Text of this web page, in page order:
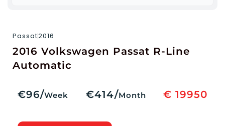
Passat2016
2016 Volkswagen Passat R-Line
Automatic
€96/Week €414/Month € 19950